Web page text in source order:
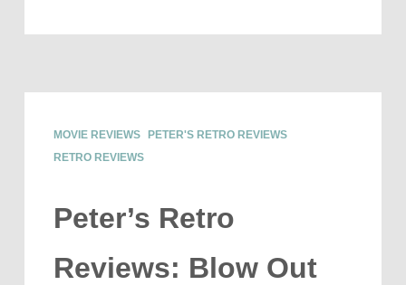
MOVIE REVIEWS
PETER'S RETRO REVIEWS
RETRO REVIEWS
Peter’s Retro
Reviews: Blow Out